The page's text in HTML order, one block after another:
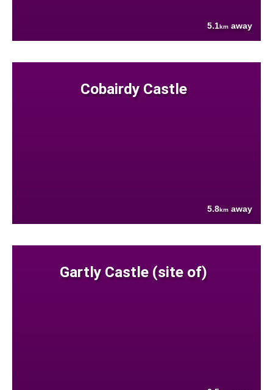
5.1km away
Cobairdy Castle
5.8km away
Gartly Castle (site of)